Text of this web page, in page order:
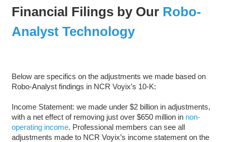
Financial Filings by Our Robo-
Analyst Technology
Below are specifics on the adjustments we made based on
Robo-Analyst findings in NCR Voyix’s 10-K:
Income Statement: we made under $2 billion in adjustments,
with a net effect of removing just over $650 million in non-
operating income. Professional members can see all
adjustments made to NCR Voyix’s income statement on the